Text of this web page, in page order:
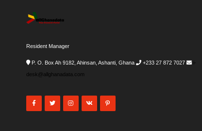
Resident Manager
P. O. Box Ah 9182, Ahinsan, Ashanti, Ghana +233 27 872 7027
i-
desk@allghanadata.com